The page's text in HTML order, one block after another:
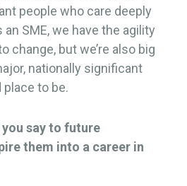
people who care deeply
SME, we have the agility
change, but we’re also big
nationally significant
place to be.
say to future
them into a career in